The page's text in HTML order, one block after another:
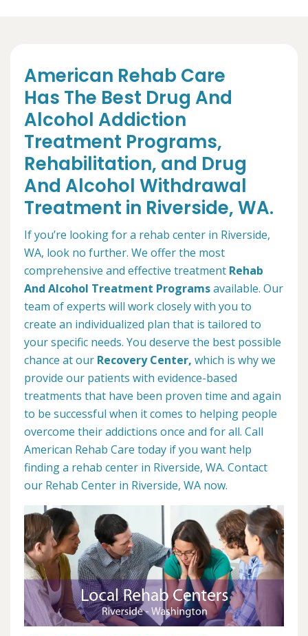
American Rehab Care
Has The Best Drug And
Alcohol Addiction
Treatment Programs,
Rehabilitation, and Drug
And Alcohol Withdrawal
Treatment in Riverside, WA.
If you’re looking for a rehab center in Riverside,
WA, look no further. We offer the most
comprehensive and effective treatment Rehab
And Alcohol Treatment Programsavailable. Our
team of experts will work closely with you to
create an individualized plan that is tailored to
your specific needs. You deserve the best possible
chance at our Recovery Center, which is why we
provide our patients with evidence-based
treatments that have been proven time and again
to be successful when it comes to helping people
overcome their addictions once and for all. Call
American Rehab Care today if you want help
finding a rehab center in Riverside, WA. Contact
our Rehab Center in Riverside, WA now.